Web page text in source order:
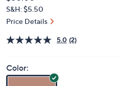
Skechers
$15.21
PRICE:
Deleted
$50.00
5.0